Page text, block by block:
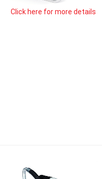
Click here for more details